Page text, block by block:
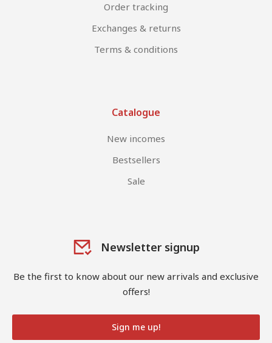
Order tracking
Exchanges & returns
Terms & conditions
Catalogue
New incomes
Bestsellers
Sale
Newsletter signup
Be the first to know about our new arrivals and exclusive
offers!
Sign me up!